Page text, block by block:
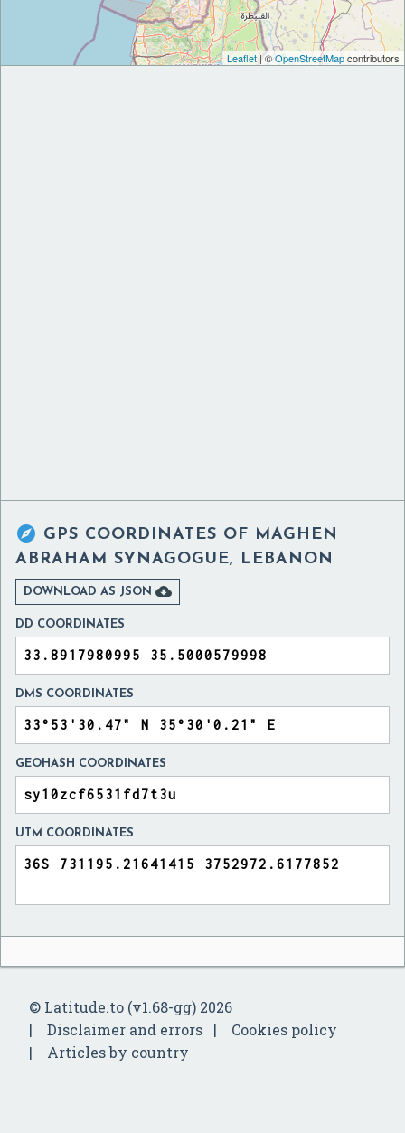
Leaflet| ©OpenStreetMapcontributors
 GPS COORDINATES OF MAGHEN
ABRAHAM SYNAGOGUE, LEBANON
DOWNLOAD AS JSON 
DD COORDINATES
DMS COORDINATES
GEOHASH COORDINATES
UTM COORDINATES
© Latitude.to (v1.68-gg) 2026
Disclaimer and errors
Cookies policy
Articles by country